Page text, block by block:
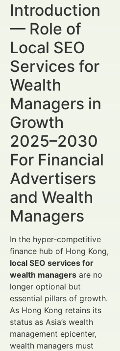
Introduction
— Role of
Local SEO
Services for
Wealth
Managers in
Growth
2025–2030
For Financial
Advertisers
and Wealth
Managers
In the hyper-competitive
finance hub of Hong Kong,
local SEO services for
wealth managers are no
longer optional but
essential pillars of growth.
As Hong Kong retains its
status as Asia’s wealth
management epicenter,
wealth managers must